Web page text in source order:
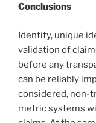
Conclusions
Identity, unique
validation of
before any
can be reliably
considered, non-
metric systems